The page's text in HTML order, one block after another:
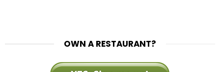
OWN A RESTAURANT?